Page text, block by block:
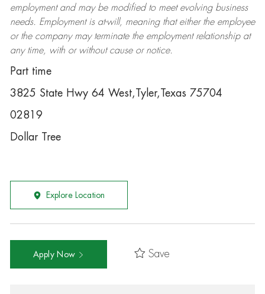
employment and may be modifiedto meet evolving business
needs. Employment is at-will, meaning that either the employee
or the company may terminatethe employment relationship at
any time, with or without cause or notice.
Part time
3825 State Hwy 64 West,Tyler,Texas 75704
02819
Dollar Tree
Explore Location
Apply Now Save